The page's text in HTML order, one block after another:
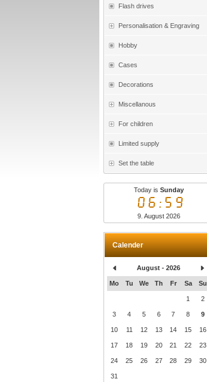
Flash drives
Personalisation & Engraving
Hobby
Cases
Decorations
Miscellanous
For children
Limited supply
Set the table
Today is Sunday
06:59
9. August 2026
Calender
August - 2026
Mo Tu We Th Fr Sa Su
1 2
3 4 5 6 7 8 9
10 11 12 13 14 15 16
17 18 19 20 21 22 23
24 25 26 27 28 29 30
31